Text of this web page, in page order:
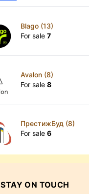
Blago (13)
For sale7
Avalon (8)
For sale8
ПрестижБуд (8)
For sale6
STAY ON TOUCH